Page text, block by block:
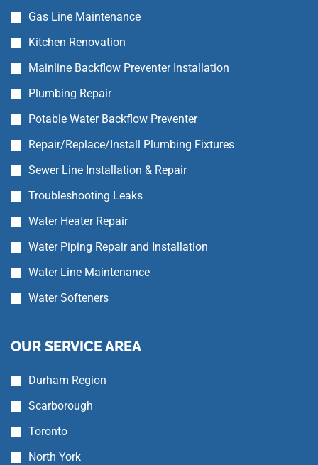
Gas Line Maintenance
Kitchen Renovation
Mainline Backflow Preventer Installation
Plumbing Repair
Potable Water Backflow Preventer
Repair/Replace/Install Plumbing Fixtures
Sewer Line Installation & Repair
Troubleshooting Leaks
Water Heater Repair
Water Piping Repair and Installation
Water Line Maintenance
Water Softeners
OUR SERVICE AREA
Durham Region
Scarborough
Toronto
North York